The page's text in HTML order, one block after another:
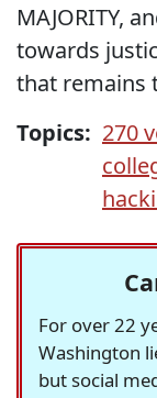
MAJORITY,
towards
that remains
Topics: 270
For over 22
Washington
but social